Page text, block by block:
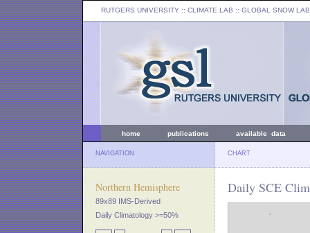
RUTGERS UNIVERSITY :: CLIMATE LAB :: GLOBAL SNOW LAB
home publications available data
NAVIGATION CHART
Northern Hemisphere
89x89 IMS-Derived
Daily Climatology >=50%
Daily SCE